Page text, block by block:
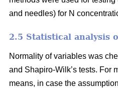
and needles) for N
2.5 Statistical analysis
Normality of variables was
and Shapiro-Wilk’s tests. For
means, in case the